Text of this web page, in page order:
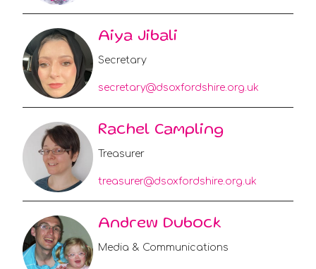
Aiya Jibali
Secretary
secretary@dsoxfordshire.org.uk
Rachel Campling
Treasurer
treasurer@dsoxfordshire.org.uk
Andrew Dubock
Media & Communications